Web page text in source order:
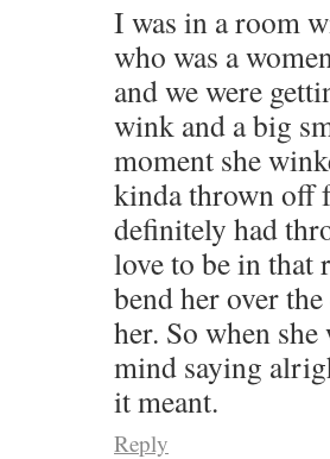
I was in a room
who was a
and we were
wink and a big
moment she
kinda thrown off
definitely had
love to be in that
bend her over
her. So when
mind saying
it meant.
Reply